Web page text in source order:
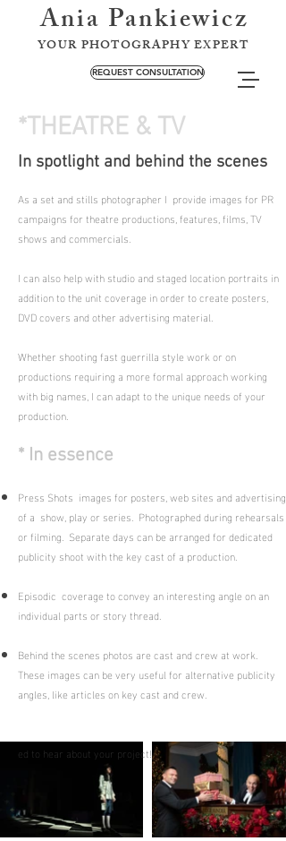
Ania Pankiewicz
YOUR PHOTOGRAPHY EXPERT
REQUEST CONSULTATION
*THEATRE & TV
In spotlight and behind the scenes
As a set and stills photographer I provide images for PR
campaigns for theatre productions, features, films, TV
shows and commercials.
I can also help with studio and staged location portraits in
addition to the unit coverage in order to create posters,
DVD covers and other advertising material.
Whether shooting fast guerrilla style work or on
productions requiring a more formal approach working
with big names, I can adapt to the unique needs of your
production.
* In essence
Press Shots images for posters, web sites and advertising
of a show, play or series. Photographed during rehearsals
or filming. Separate days can be arranged for dedicated
publicity shoot with the key cast of a production.
Episodic coverage to convey an interesting angle on an
individual parts or story thread.
Behind the scenes photos are cast and crew at work.
These images can be very useful for alternative publicity
angles, like articles on key cast and crew.
ed to hear about your project!